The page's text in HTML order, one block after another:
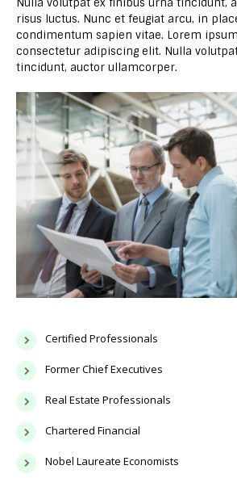
Nulla volutpat ex finibus urna tincidunt,
risus luctus. Nunc et feugiat arcu, in
condimentum sapien vitae. Lorem
consectetur adipiscing elit. Nulla
tincidunt, auctor ullamcorper.
Certified Professionals
Former Chief Executives
Real Estate Professionals
Chartered Financial
Nobel Laureate Economists